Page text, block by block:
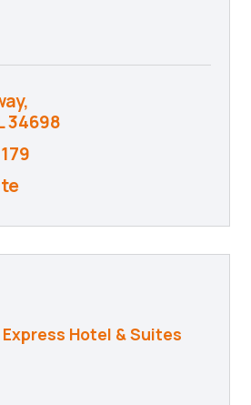
34698
Hotel & Suites